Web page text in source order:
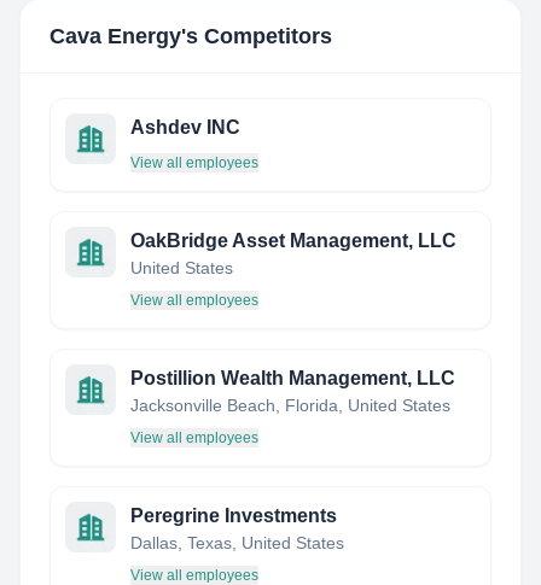
Cava Energy's Competitors
Ashdev INC
View all employees
OakBridge Asset Management, LLC
United States
View all employees
Postillion Wealth Management, LLC
Jacksonville Beach, Florida, United States
View all employees
Peregrine Investments
Dallas, Texas, United States
View all employees